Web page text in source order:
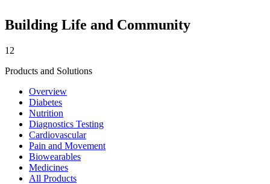
Building Life and Community
12
Products and Solutions
Overview
Diabetes
Nutrition
Diagnostics Testing
Cardiovascular
Pain and Movement
Biowearables
Medicines
All Products